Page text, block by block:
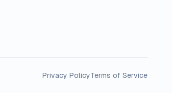
Privacy PolicyTerms of Service